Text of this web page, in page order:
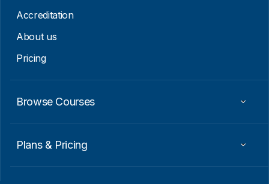
Accreditation
About us
Pricing
Browse Courses
Plans & Pricing